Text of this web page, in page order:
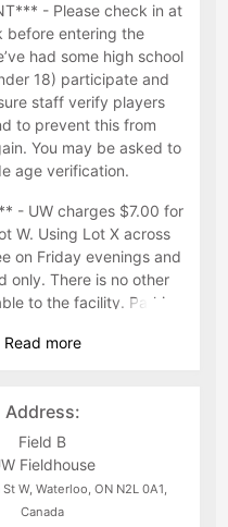
- Please check in at
before entering the
had some high school
18) participate and
staff verify players
to prevent this from
You may be asked to
age verification.
- UW charges $7.00 for
W. Using Lot X across
on Friday evenings and
only. There is no other
to the facility. Parking
your own risk.
Read more
Address:
Field B
Fieldhouse
W, Waterloo, ON N2L 0A1,
Canada